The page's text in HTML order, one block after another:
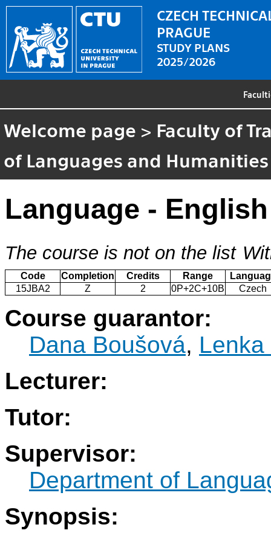
CZECH
PRAGUE
STUDY PLANS
2025/2026
Welcome page > Faculty of
of Languages and Humanities
Language -
The course is not on the list
Code Completion Credits Range
15JBA2
Z 2 0P+2C+10B Czech
Course guarantor:
Dana Boušová,
Lecturer:
Tutor:
Supervisor:
Department of
Synopsis: